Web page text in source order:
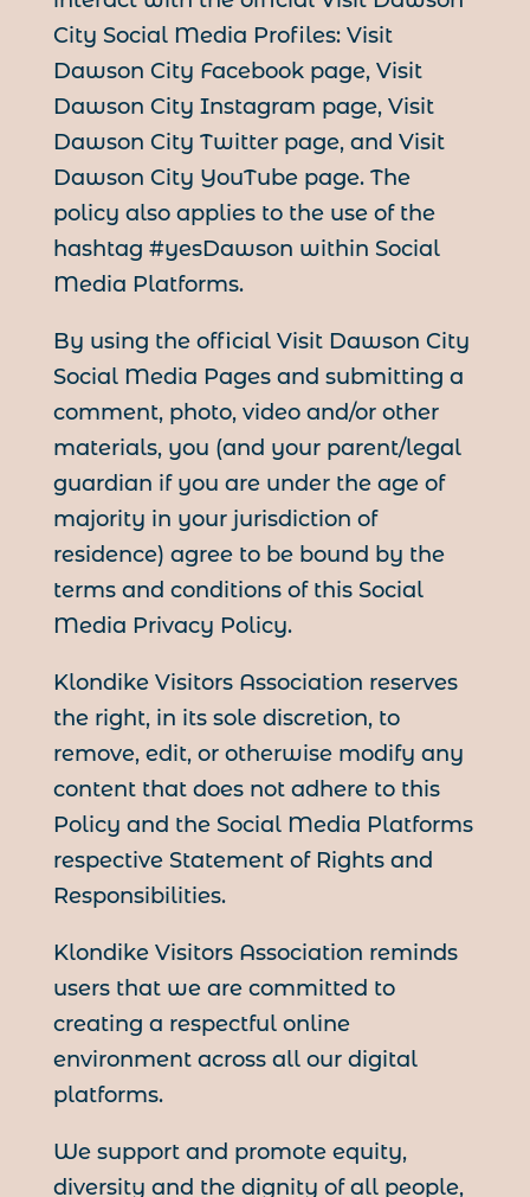
City Social Media Profiles: Visit
Dawson City Facebook page, Visit
Dawson City Instagram page, Visit
Dawson City Twitter page, and Visit
Dawson City YouTube page. The
policy also applies to the use of the
hashtag #yesDawson within Social
Media Platforms.
By using the official Visit Dawson City
Social Media Pages and submitting a
comment, photo, video and/or other
materials, you (and your parent/legal
guardian if you are under the age of
majority in your jurisdiction of
residence) agree to be bound by the
terms and conditions of this Social
Media Privacy Policy.
Klondike Visitors Association reserves
the right, in its sole discretion, to
remove, edit, or otherwise modify any
content that does not adhere to this
Policy and the Social Media Platforms
respective Statement of Rights and
Responsibilities.
Klondike Visitors Association reminds
users that we are committed to
creating a respectful online
environment across all our digital
platforms.
We support and promote equity,
diversity and the dignity of all people,